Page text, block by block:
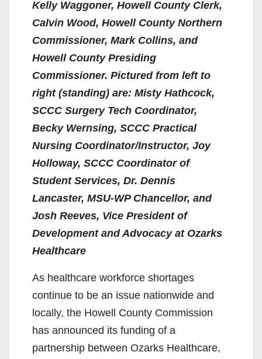
Kelly Waggoner, Howell County Clerk,
Calvin Wood, Howell County Northern
Commissioner, Mark Collins, and
Howell County Presiding
Commissioner. Pictured from left to
right (standing) are: Misty Hathcock,
SCCC Surgery Tech Coordinator,
Becky Wernsing, SCCC Practical
Nursing Coordinator/Instructor, Joy
Holloway, SCCC Coordinator of
Student Services, Dr. Dennis
Lancaster, MSU-WP Chancellor, and
Josh Reeves, Vice President of
Development and Advocacy at Ozarks
Healthcare
As healthcare workforce shortages
continue to be an issue nationwide and
locally, the Howell County Commission
has announced its funding of a
partnership between Ozarks Healthcare,